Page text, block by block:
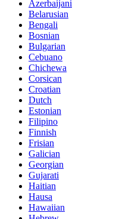
Azerbaijani
Belarusian
Bengali
Bosnian
Bulgarian
Cebuano
Chichewa
Corsican
Croatian
Dutch
Estonian
Filipino
Finnish
Frisian
Galician
Georgian
Gujarati
Haitian
Hausa
Hawaiian